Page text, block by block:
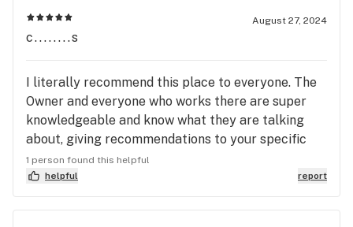
August 27, 2024
c........s
I literally recommend this place to everyone. The
Owner and everyone who works there are super
knowledgeable and know what they are talking
about, giving recommendations to your specific
wants and needs. If you haven’t already check
them out!
1 person found this helpful
helpful
report